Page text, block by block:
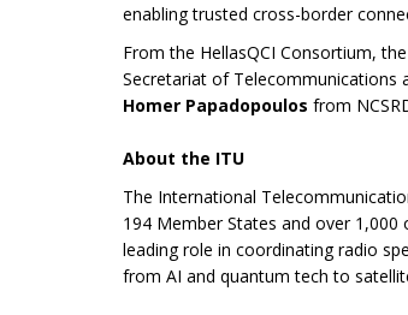
enabling trusted cross-border
From the HellasQCI Consortium,
Secretariat of Telecommunications
Homer Papadopoulos from
About the ITU
The International
194 Member States and over
leading role in coordinating radio
from AI and quantum tech to